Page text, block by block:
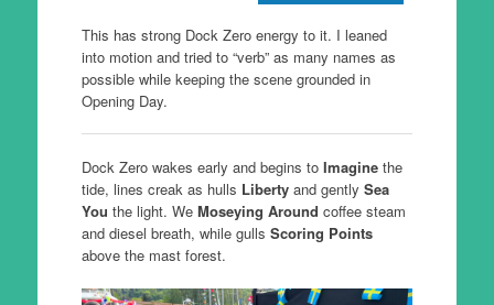
This has strong Dock Zero energy to it. I leaned
into motion and tried to “verb” as many names as
possible while keeping the scene grounded in
Opening Day.
Dock Zero wakes early and begins to Imaginethe
tide, lines creak as hulls Libertyand gently Sea
You the light. We Moseying Around coffee steam
and diesel breath, while gulls Scoring Points
above the mast forest.